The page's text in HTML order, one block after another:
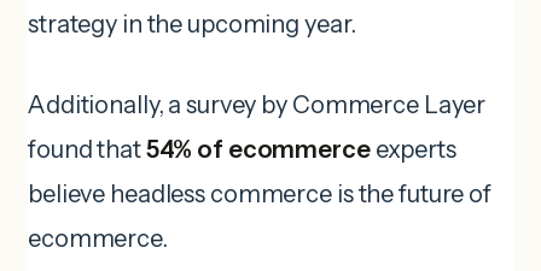
strategy in the upcoming year.
Additionally, a survey by Commerce Layer
found that54% of ecommerceexperts
believe headless commerce is the future of
ecommerce.